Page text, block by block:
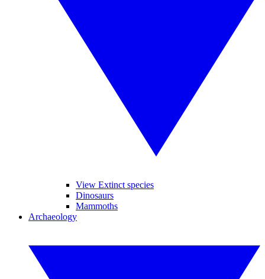
View Extinct species
Dinosaurs
Mammoths
Archaeology